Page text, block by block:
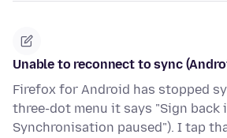
Unable to reconnect to sync
Firefox for Android has stopped
three-dot menu it says "Sign back
Synchronisation paused"). I tap